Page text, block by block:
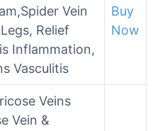
Vein
Relief
Inflammation,
Vasculitis
Buy
Now
Veins
Vein &